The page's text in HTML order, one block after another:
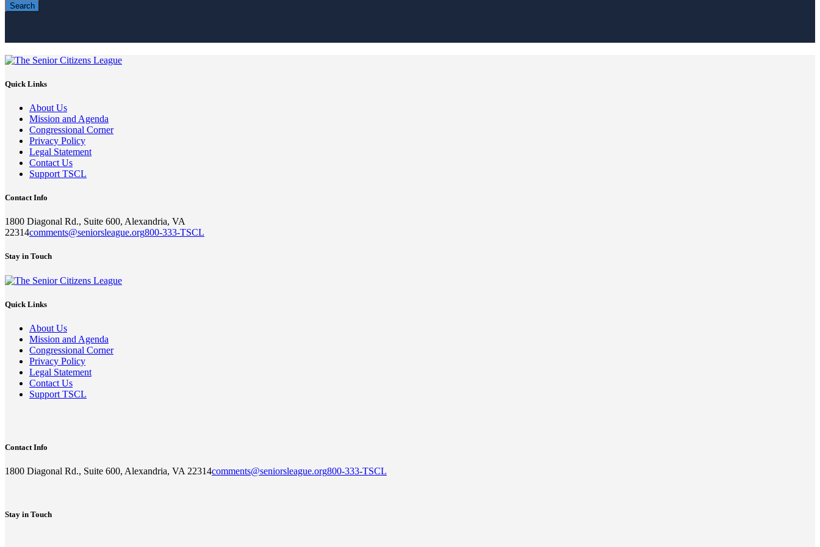
Search
Quick Links
About Us
Mission and Agenda
Congressional Corner
Privacy Policy
Legal Statement
Contact Us
Support TSCL
Contact Info
1800 Diagonal Rd., Suite 600, Alexandria, VA
22314comments@seniorsleague.org800-333-TSCL
Stay in Touch
Quick Links
About Us
Mission and Agenda
Congressional Corner
Privacy Policy
Legal Statement
Contact Us
Support TSCL
Contact Info
1800 Diagonal Rd., Suite 600, Alexandria, VA 22314comments@seniorsleague.org800-333-TSCL
Stay in Touch